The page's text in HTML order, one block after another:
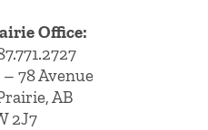
Office:
– 78 Avenue
AB
2J7